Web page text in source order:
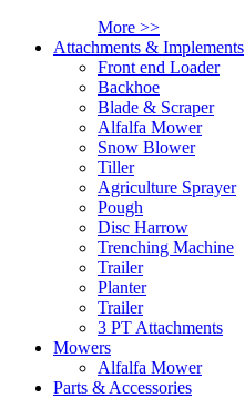
More >>
Attachments & Implements
Front end Loader
Backhoe
Blade & Scraper
Alfalfa Mower
Snow Blower
Tiller
Agriculture Sprayer
Pough
Disc Harrow
Trenching Machine
Trailer
Planter
Trailer
3 PT Attachments
Mowers
Alfalfa Mower
Parts & Accessories